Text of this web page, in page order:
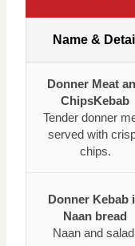
Name & Detail
Donner Meat
ChipsKebab
Tender donner
served with
chips.
Donner Kebab
Naan bread
Naan and